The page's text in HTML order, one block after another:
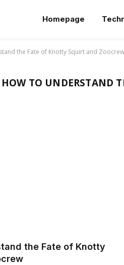
Homepage
the Fate of Knotty Squirt and Zoocrew
HOW TO UNDERSTAND
the Fate of Knotty